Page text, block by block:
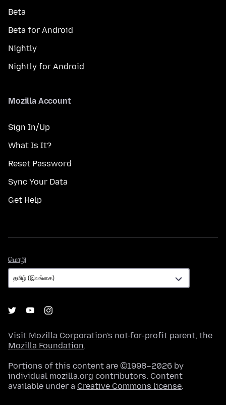
Beta
Beta for Android
Nightly
Nightly for Android
Mozilla Account
Sign In/Up
What Is It?
Reset Password
Sync Your Data
Get Help
மொழி
Visit Mozilla Corporation's not-for-profit parent, the
Mozilla Foundation.
Portions of this content are ©1998–2026 by
individual mozilla.org contributors. Content
available under a Creative Commons license.